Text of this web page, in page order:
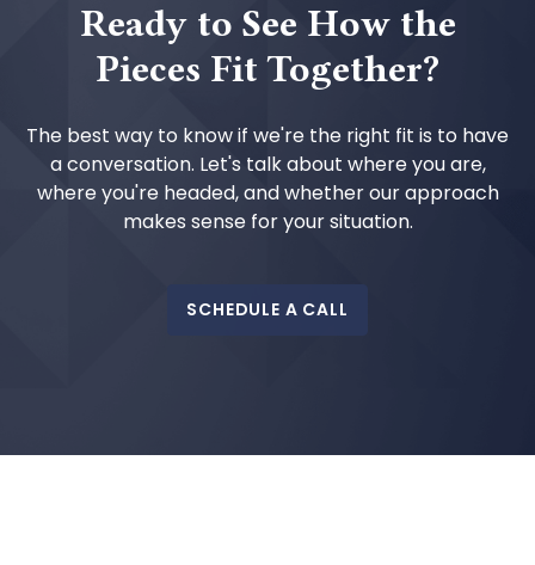
Ready to See How the
Pieces Fit Together?
The best way to know if we're the right fit is to have
a conversation. Let's talk about where you are,
where you're headed, and whether our approach
makes sense for your situation.
SCHEDULE A CALL